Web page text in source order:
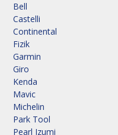
Bell
Castelli
Continental
Fizik
Garmin
Giro
Kenda
Mavic
Michelin
Park Tool
Pearl Izumi